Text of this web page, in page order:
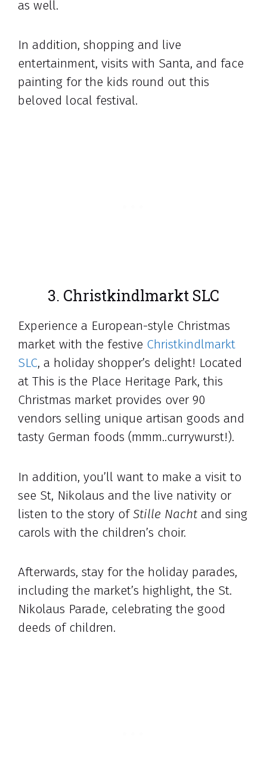
as well.
In addition, shopping and live
entertainment, visits with Santa, and face
painting for the kids round out this
beloved local festival.
3. Christkindlmarkt SLC
Experience a European-style Christmas
market with the festive Christkindlmarkt
SLC, a holiday shopper’s delight! Located
at This is the Place Heritage Park, this
Christmas market provides over 90
vendors selling unique artisan goods and
tasty German foods (mmm..currywurst!).
In addition, you’ll want to make a visit to
see St, Nikolaus and the live nativity or
listen to the story ofStille Nacht and sing
carols with the children’s choir.
Afterwards, stay for the holiday parades,
including the market’s highlight, the St.
Nikolaus Parade, celebrating the good
deeds of children.